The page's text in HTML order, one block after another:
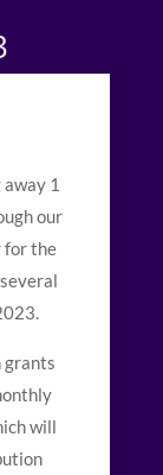
1
our
for the
grants
will